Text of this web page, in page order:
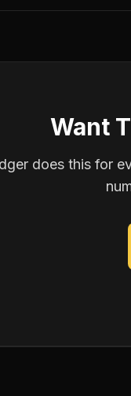
Want
does this for